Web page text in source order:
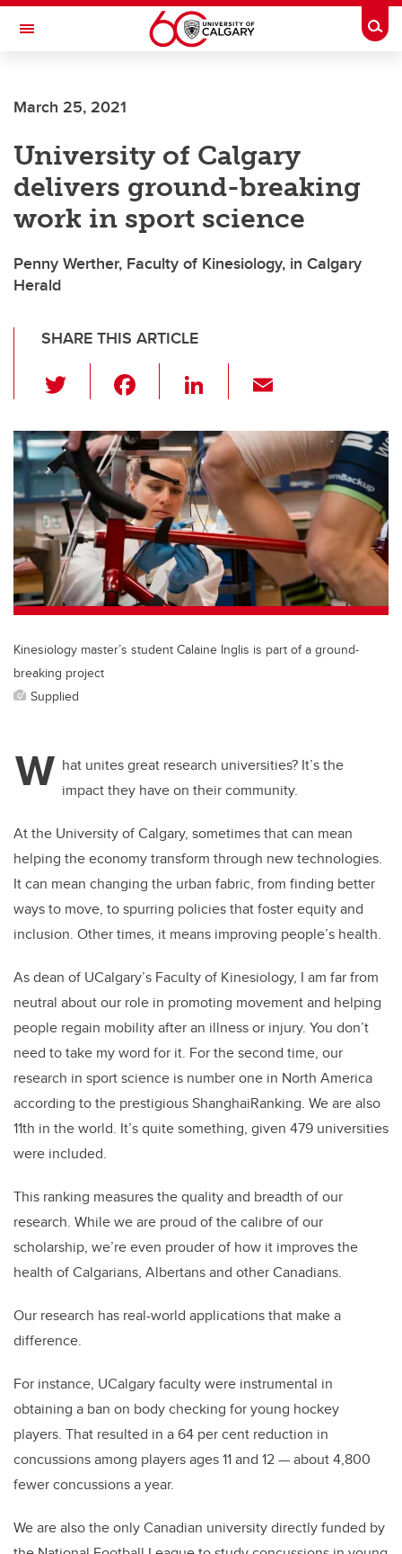
Skip to main content
Toggle Navigation
March 25, 2021
University of Calgary
delivers ground-breaking
work in sport science
Penny Werther, Faculty of Kinesiology, in Calgary
Herald
SHARE THIS ARTICLE
wi
tt
er
c
e
b
o
o
k
Li
k
e
dI
n
ail
Kinesiology master’s student Calaine Inglis is part of a ground-
breaking project
Supplied
W hat unites great research universities? It’s the
impact they have on their community.
At the University of Calgary, sometimes that can mean
helping the economy transform through new technologies.
It can mean changing the urban fabric, from finding better
ways to move, to spurring policies that foster equity and
inclusion. Other times, it means improving people’s health.
As dean of UCalgary’s Faculty of Kinesiology, I am far from
neutral about our role in promoting movement and helping
people regain mobility after an illness or injury. You don’t
need to take my word for it. For the second time, our
research in sport science is number one in North America
according to the prestigious ShanghaiRanking. We are also
11th in the world. It’s quite something, given 479 universities
were included.
This ranking measures the quality and breadth of our
research. While we are proud of the calibre of our
scholarship, we’re even prouder of how it improves the
health of Calgarians, Albertans and other Canadians.
Our research has real-world applications that make a
difference.
For instance, UCalgary faculty were instrumental in
obtaining a ban on body checking for young hockey
players. That resulted in a 64 per cent reduction in
concussions among players ages 11 and 12 — about 4,800
fewer concussions a year.
We are also the only Canadian university directly funded by